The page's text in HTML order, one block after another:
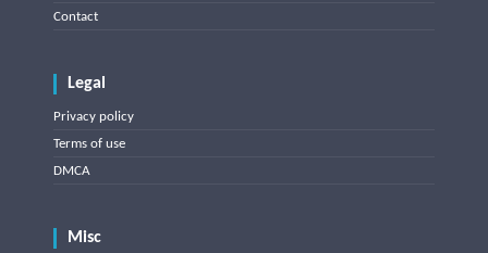
Contact
Legal
Privacy policy
Terms of use
DMCA
Misc